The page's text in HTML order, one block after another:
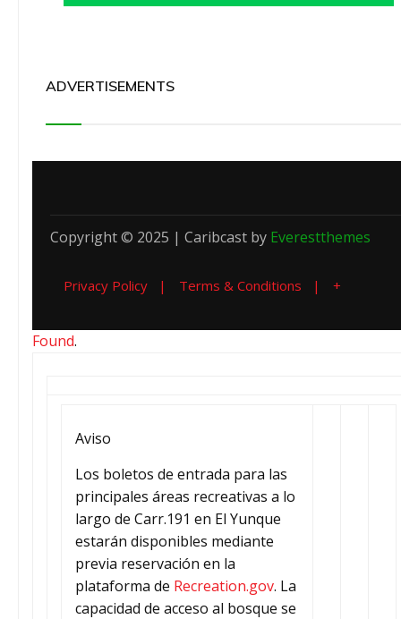
ADVERTISEMENTS
Copyright © 2025 | Caribcast by Everestthemes
Privacy Policy Terms & Conditions +
Found.
Aviso
Los boletos de entrada para las
principales áreas recreativas a lo
largo de Carr.191 en El Yunque
estarán disponibles mediante
previa reservación en la
plataforma de Recreation.gov. La
capacidad de acceso al bosque se